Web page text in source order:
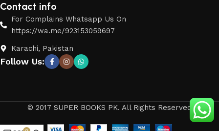
Contact info
For Complains Whatsapp Us On
https://wa.me/923153059697
Karachi, Pakistan
Follow Us:
© 2017 SUPER BOOKS PK. All Rights Reserved